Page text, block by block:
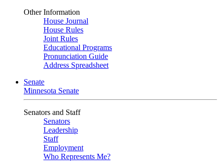
Other Information
House Journal
House Rules
Joint Rules
Educational Programs
Pronunciation Guide
Address Spreadsheet
Senate
Minnesota Senate
Senators and Staff
Senators
Leadership
Staff
Employment
Who Represents Me?